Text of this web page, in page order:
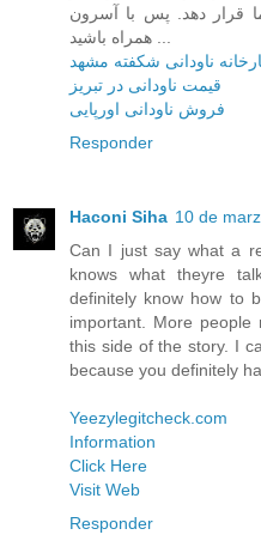
دهد. پس با آسرون
ناودانی شکفته مشهد
قیمت ناودانی در تبریز
فروش ناودانی اورپایی
Responder
Haconi Siha 10 de
Can I just say what a
knows what theyre
definitely know how to
important. More
this side of the story. I
because you definitely
Yeezylegitcheck.com
Information
Click Here
Visit Web
Responder